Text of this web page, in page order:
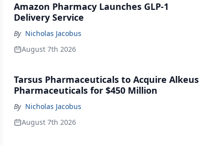
Amazon Pharmacy Launches GLP-1
Delivery Service
By Nicholas Jacobus
August 7th 2026
Tarsus Pharmaceuticals to Acquire Alkeus
Pharmaceuticals for $450 Million
By Nicholas Jacobus
August 7th 2026